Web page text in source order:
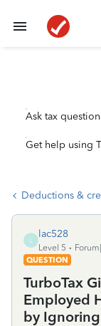
Ask tax
Get help using
Deductions &
lac528
Level 5
QUESTION
TurboTax
Employed
by